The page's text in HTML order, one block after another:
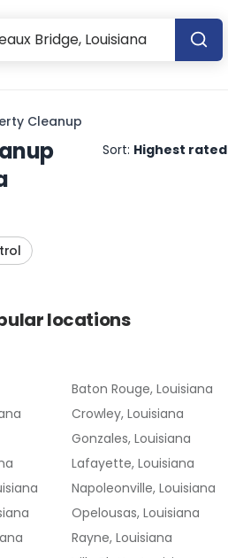
Cleanup
Sort: Highest rated
locations
Baton Rouge, Louisiana
Crowley, Louisiana
Gonzales, Louisiana
Lafayette, Louisiana
Napoleonville, Louisiana
Opelousas, Louisiana
Rayne, Louisiana